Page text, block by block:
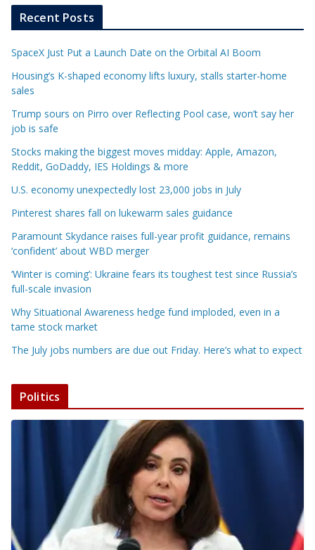
Recent Posts
SpaceX Just Put a Launch Date on the Orbital AI Boom
Housing’s K-shaped economy lifts luxury, stalls starter-home
sales
Trump sours on Pirro over Reflecting Pool case, won’t say her
job is safe
Stocks making the biggest moves midday: Apple, Amazon,
Reddit, GoDaddy, IES Holdings & more
U.S. economy unexpectedly lost 23,000 jobs in July
Pinterest shares fall on lukewarm sales guidance
Paramount Skydance raises full-year profit guidance, remains
‘confident’ about WBD merger
‘Winter is coming’: Ukraine fears its toughest test since Russia’s
full-scale invasion
Why Situational Awareness hedge fund imploded, even in a
tame stock market
The July jobs numbers are due out Friday. Here’s what to expect
Politics